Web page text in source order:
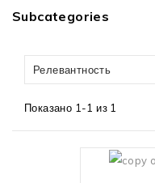
Subcategories
Релевантность
Показано 1-1 из 1